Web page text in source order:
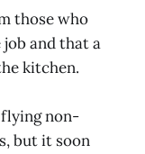
those who
and that a
kitchen.
non-
but it soon